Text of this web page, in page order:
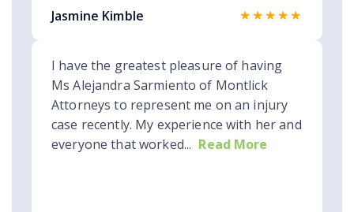
Jasmine Kimble ★★★★★
I have the greatest pleasure of having
Ms Alejandra Sarmiento of Montlick
Attorneys to represent me on an injury
case recently. My experience with her and
everyone that worked... Read More